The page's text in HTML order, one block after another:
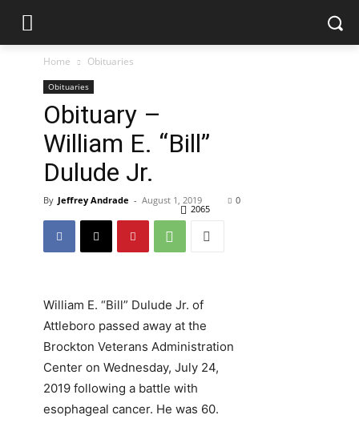
Home Obituaries
Obituaries
Obituary –
William E. “Bill”
Dulude Jr.
By Jeffrey Andrade - August 1, 2019 0
2065
William E. “Bill” Dulude Jr. of
Attleboro passed away at the
Brockton Veterans Administration
Center on Wednesday, July 24,
2019 following a battle with
esophageal cancer. He was 60.